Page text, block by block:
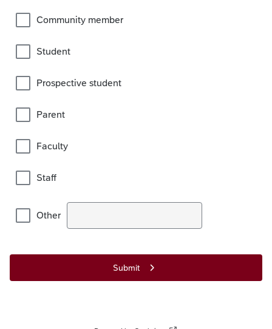
Community member
Student
Prospective student
Parent
Faculty
Staff
Other
Submit